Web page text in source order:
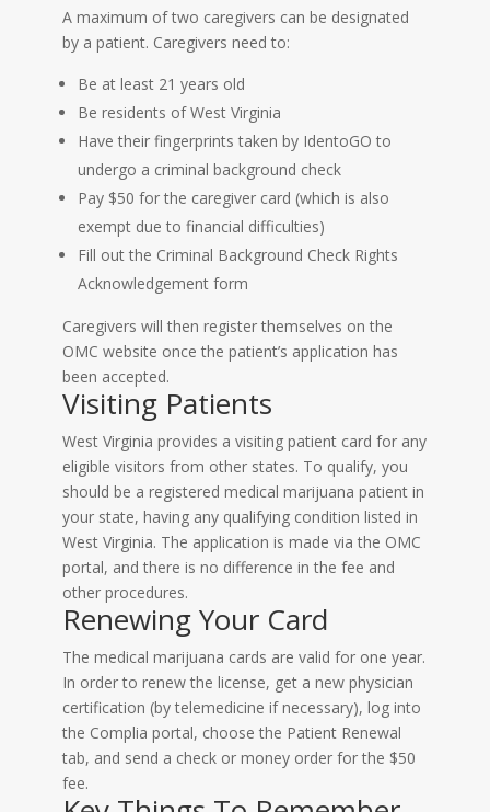
A maximum of two caregivers can be designated
by a patient. Caregivers need to:
Be at least 21 years old
Be residents of West Virginia
Have their fingerprints taken by IdentoGO to
undergo a criminal background check
Pay $50 for the caregiver card (which is also
exempt due to financial difficulties)
Fill out the Criminal Background Check Rights
Acknowledgement form
Caregivers will then register themselves on the
OMC website once the patient’s application has
been accepted.
Visiting Patients
West Virginia provides a visiting patient card for any
eligible visitors from other states. To qualify, you
should be a registered medical marijuana patient in
your state, having any qualifying condition listed in
West Virginia. The application is made via the OMC
portal, and there is no difference in the fee and
other procedures.
Renewing Your Card
The medical marijuana cards are valid for one year.
In order to renew the license, get a new physician
certification (by telemedicine if necessary), log into
the Complia portal, choose the Patient Renewal
tab, and send a check or money order for the $50
fee.